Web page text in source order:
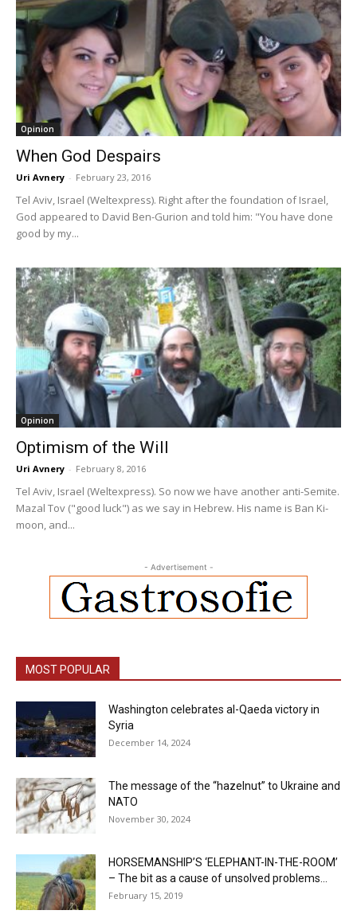
Opinion
When God Despairs
Uri Avnery - February 23, 2016
Tel Aviv, Israel (Weltexpress). Right after the foundation of Israel,
God appeared to David Ben-Gurion and told him: "You have done
good by my...
Opinion
Optimism of the Will
Uri Avnery - February 8, 2016
Tel Aviv, Israel (Weltexpress). So now we have another anti-Semite.
Mazal Tov ("good luck") as we say in Hebrew. His name is Ban Ki-
moon, and...
- Advertisement -
MOST POPULAR
Washington celebrates al-Qaeda victory in
Syria
December 14, 2024
The message of the “hazelnut” to Ukraine and
NATO
November 30, 2024
HORSEMANSHIP’S ‘ELEPHANT-IN-THE-ROOM’
– The bit as a cause of unsolved problems...
February 15, 2019